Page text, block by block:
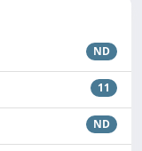
ND
11
ND